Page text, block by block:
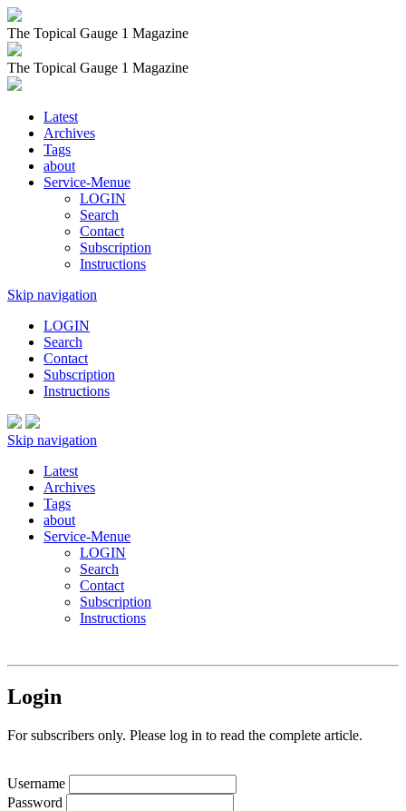
The Topical Gauge 1 Magazine
The Topical Gauge 1 Magazine
Latest
Archives
Tags
about
Service-Menue
LOGIN
Search
Contact
Subscription
Instructions
Skip navigation
LOGIN
Search
Contact
Subscription
Instructions
Skip navigation
Latest
Archives
Tags
about
Service-Menue
LOGIN
Search
Contact
Subscription
Instructions
Login
For subscribers only. Please log in to read the complete article.
Username
Password